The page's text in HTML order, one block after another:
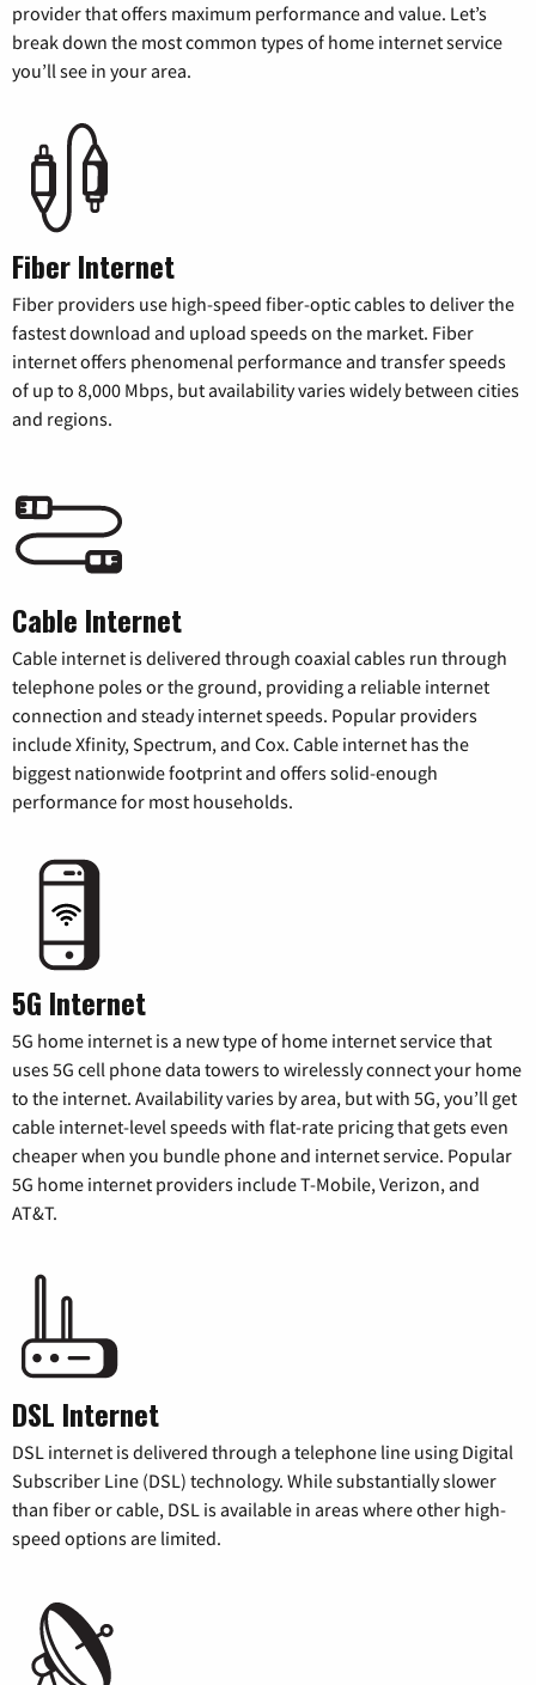
provider that offers maximum performance and value. Let’s
break down the most common types of home internet service
you’ll see in your area.
Fiber Internet
Fiber providers use high-speed fiber-optic cables to deliver the
fastest download and upload speeds on the market. Fiber
internet offers phenomenal performance and transfer speeds
of up to 8,000 Mbps, but availability varies widely between cities
and regions.
Cable Internet
Cable internet is delivered through coaxial cables run through
telephone poles or the ground, providing a reliable internet
connection and steady internet speeds. Popular providers
include Xfinity, Spectrum, and Cox. Cable internet has the
biggest nationwide footprint and offers solid-enough
performance for most households.
5G Internet
5G home internet is a new type of home internet service that
uses 5G cell phone data towers to wirelessly connect your home
to the internet. Availability varies by area, but with 5G, you’ll get
cable internet-level speeds with flat-rate pricing that gets even
cheaper when you bundle phone and internet service. Popular
5G home internet providers include T-Mobile, Verizon, and
AT&T.
DSL Internet
DSL internet is delivered through a telephone line using Digital
Subscriber Line (DSL) technology. While substantially slower
than fiber or cable, DSL is available in areas where other high-
speed options are limited.